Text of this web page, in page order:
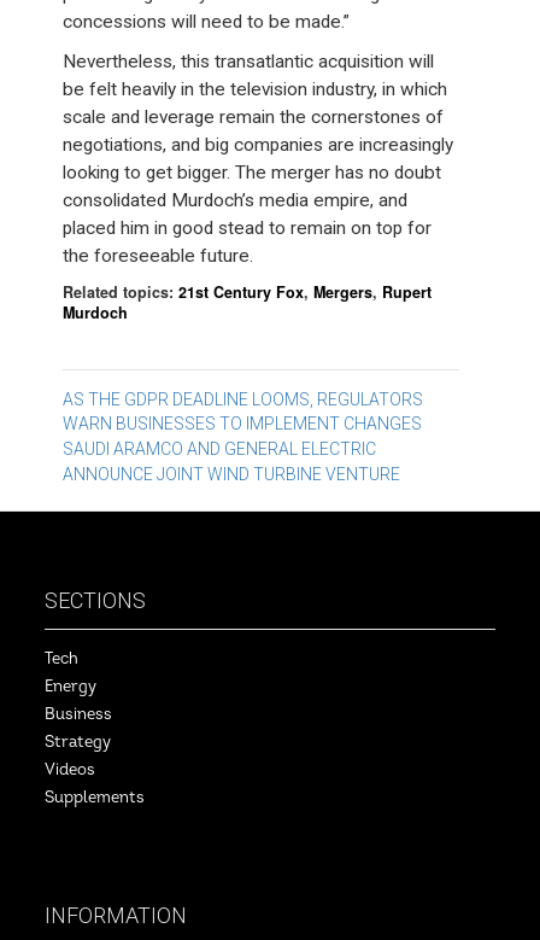
concessions will need to be made.”
Nevertheless, this transatlantic acquisition will
be felt heavily in the television industry, in which
scale and leverage remain the cornerstones of
negotiations, and big companies are increasingly
looking to get bigger. The merger has no doubt
consolidated Murdoch’s media empire, and
placed him in good stead to remain on top for
the foreseeable future.
Related topics:21st Century Fox,Mergers, Rupert
Murdoch
Post
navigation
AS THE GDPR DEADLINE LOOMS, REGULATORS
WARN BUSINESSES TO IMPLEMENT CHANGES
SAUDI ARAMCO AND GENERAL ELECTRIC
ANNOUNCE JOINT WIND TURBINE VENTURE
SECTIONS
Tech
Energy
Business
Strategy
Videos
Supplements
INFORMATION